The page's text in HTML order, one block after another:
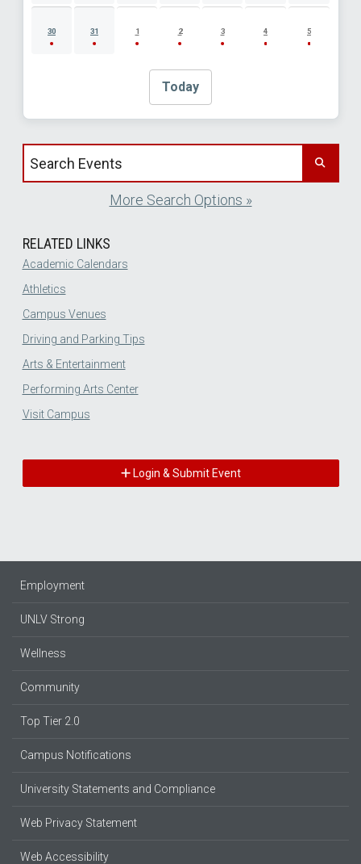
30 31 1 2 3 4 5
Today
Search events by title
More Search Options »
RELATED LINKS
Academic Calendars
Athletics
Campus Venues
Driving and Parking Tips
Arts & Entertainment
Performing Arts Center
Visit Campus
Login & Submit Event
Employment
UNLV Strong
Wellness
Community
Top Tier 2.0
Campus Notifications
University Statements and Compliance
Web Privacy Statement
Web Accessibility